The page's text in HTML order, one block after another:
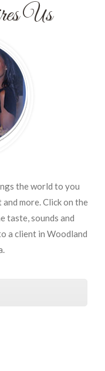
Us
the world to you
more. Click on the
taste, sounds and
a client in Woodland